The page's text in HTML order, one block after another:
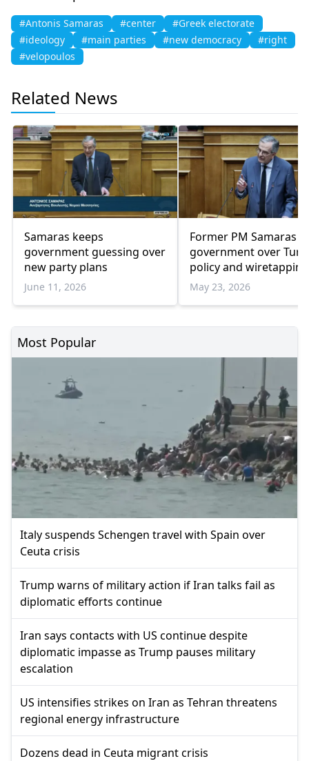
#Antonis Samaras #center
#Greek electorate
#ideology
#main parties #new democracy
#right
#velopoulos
Related News
Samaras keeps
government guessing over
new party plans
June 11, 2026
Former PM Samaras
government over
policy and wiretapping
scandal
May 23, 2026
Most Popular
Italy suspends Schengen travel with Spain over
Ceuta crisis
Trump warns of military action if Iran talks fail as
diplomatic efforts continue
Iran says contacts with US continue despite
diplomatic impasse as Trump pauses military
escalation
US intensifies strikes on Iran as Tehran threatens
regional energy infrastructure
Dozens dead in Ceuta migrant crisis